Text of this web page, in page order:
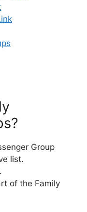
Group
list.
of the Family